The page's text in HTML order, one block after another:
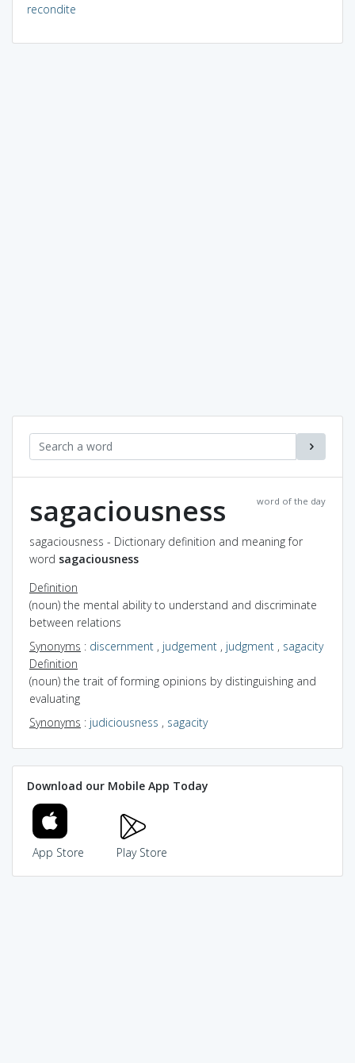
recondite
word of the day
sagaciousness
sagaciousness - Dictionary definition and meaning for
word sagaciousness
Definition
(noun) the mental ability to understand and discriminate
between relations
Synonyms : discernment , judgement , judgment , sagacity
Definition
(noun) the trait of forming opinions by distinguishing and
evaluating
Synonyms : judiciousness , sagacity
Download our Mobile App Today
App Store Play Store